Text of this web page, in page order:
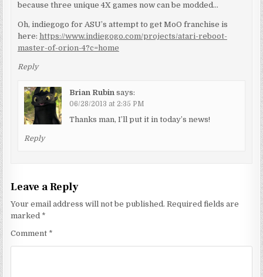
because three unique 4X games now can be modded…
Oh, indiegogo for ASU’s attempt to get MoO franchise is
here: https://www.indiegogo.com/projects/atari-reboot-
master-of-orion-4?c=home
Reply
Brian Rubin says:
06/28/2013 at 2:35 PM
Thanks man, I’ll put it in today’s news!
Reply
Leave a Reply
Your email address will not be published. Required fields are
marked *
Comment *